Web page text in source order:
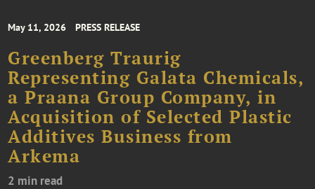
May 11, 2026 PRESS RELEASE
Greenberg Traurig
Representing Galata Chemicals,
a Praana Group Company, in
Acquisition of Selected Plastic
Additives Business from
Arkema
2 min read